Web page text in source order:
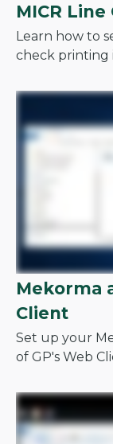
MICR
Learn how to
check printing
Mekorma
Client
Set up your
of GP's Web